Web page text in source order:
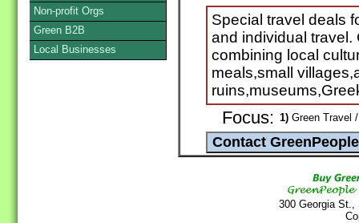
Special travel deals
and individual
combining local
meals,small
Focus: 1) Green Travel
300 Georgia
Non-profit Orgs
Green B2B
Local Businesses